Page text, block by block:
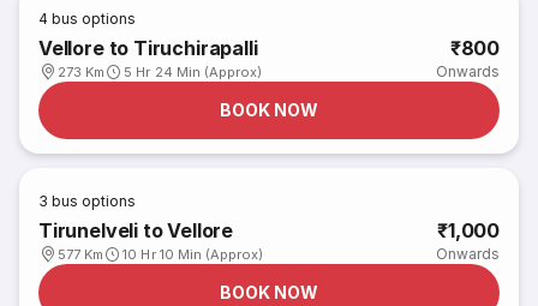
4 bus options
Vellore to Tiruchirapalli
273 Km 5 Hr 24 Min (Approx)
₹800
Onwards
BOOK NOW
3 bus options
Tirunelveli to Vellore
577 Km 10 Hr 10 Min (Approx)
₹1,000
Onwards
BOOK NOW